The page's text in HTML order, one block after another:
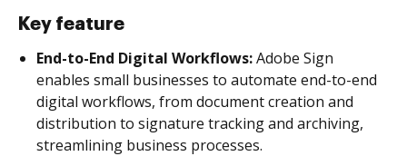
Key feature
End-to-End Digital Workflows:Adobe Sign
enables small businesses to automate end-to-end
digital workflows, from document creation and
distribution to signature tracking and archiving,
streamlining business processes.